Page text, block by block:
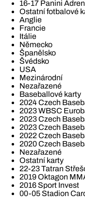
16-17 Panini
Ostatní fotbalové
Anglie
Francie
Itálie
Německo
Španělsko
Švédsko
USA
Mezinárodní
Nezařazené
Baseballové karty
2024 Czech
2023 WBSC
2023 Czech
2023 Czech
2022 Czech
2020 Czech
Nezařazené
Ostatní karty
22-23 Tatran
2019 Oktagon
2016 Sport Invest
00-05 Stadion